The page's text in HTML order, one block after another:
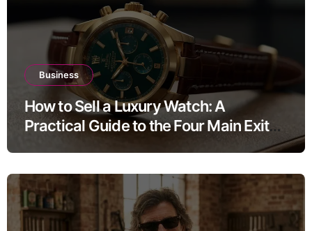
Business
How to Sell a Luxury Watch: A
Practical Guide to the Four Main Exit